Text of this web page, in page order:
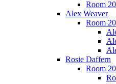
Room
Alex Weaver
Room
Rosie Daffern
Room